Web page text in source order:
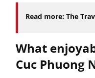
Read more: The
What
Cuc Phuong